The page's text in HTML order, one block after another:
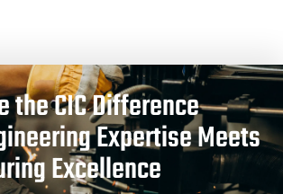
the CIC Difference
Expertise Meets
Excellence